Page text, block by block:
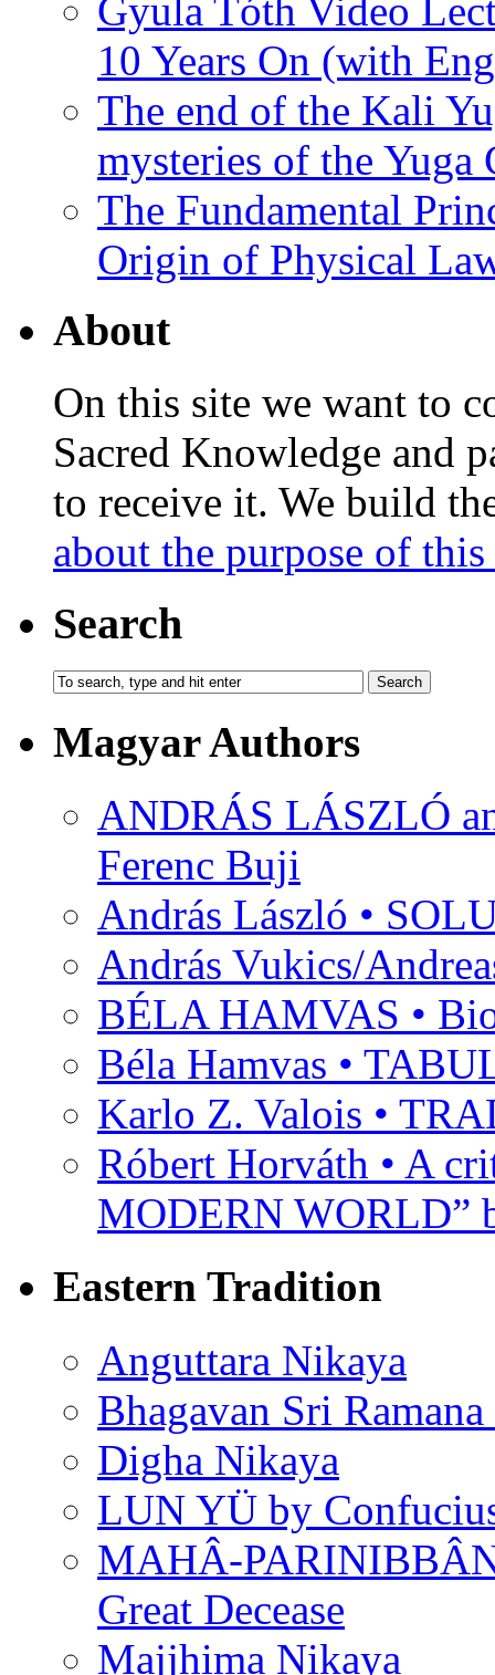
Gyula Tóth Video
10 Years On (with
The end of the Kali
mysteries of the
The Fundamental
Origin of Physical
About
On this site we want to
Sacred Knowledge and
to receive it. We build
about the purpose of
Search
Magyar Authors
ANDRÁS LÁSZLÓ
Ferenc Buji
András László •
András Vukics/
BÉLA HAMVAS •
Béla Hamvas •
Karlo Z. Valois •
Róbert Horváth • A
MODERN WORLD”
Eastern Tradition
Anguttara Nikaya
Bhagavan Sri
Digha Nikaya
LUN YÜ by
MAHÂ-
Great Decease
Majjhima Nikaya